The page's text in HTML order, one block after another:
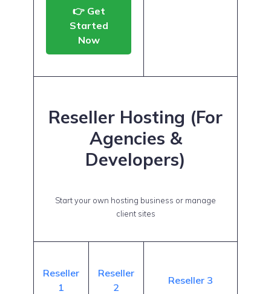
👉 Get
Started
Now
Reseller Hosting (For
Agencies &
Developers)
Start your own hosting business or manage
client sites
Reseller
1
Reseller
2
Reseller 3